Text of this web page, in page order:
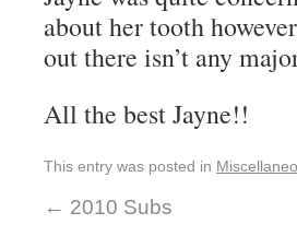
about her tooth
out there isn’t any
All the best Jayne!!
This entry was posted in
← 2010 Subs